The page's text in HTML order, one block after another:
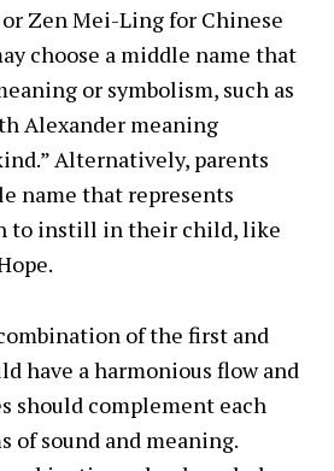
Zen Mei-Ling for Chinese
choose a middle name that
or symbolism, such as
Alexander meaning
Alternatively, parents
name that represents
to instill in their child, like
of the first and
have a harmonious flow and
should complement each
of sound and meaning.